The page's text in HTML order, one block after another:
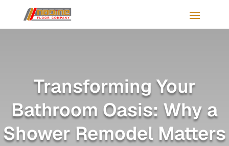
Transforming Your
Bathroom Oasis: Why a
Shower Remodel Matters